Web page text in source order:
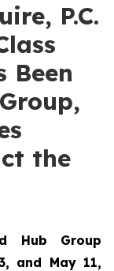
P.C.
Been
the
Hub Group
and May 11,